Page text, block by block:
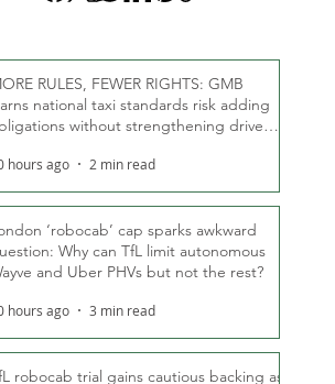
RULES, FEWER RIGHTS: GMB
national taxi standards risk adding
without strengthening driver
hours ago 2 min read
‘robocab’ cap sparks awkward
Why can TfL limit autonomous
and Uber PHVs but not the rest?
hours ago 3 min read
robocab trial gains cautious backing as